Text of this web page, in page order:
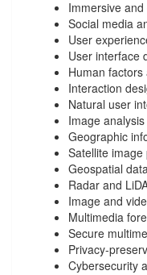
Immersive
Social media
User
User interface
Human
Interaction
Natural user
Image
Geographic
Satellite
Geospatial
Radar and
Image and
Multimedia
Secure
Privacy-
Cybersecurity